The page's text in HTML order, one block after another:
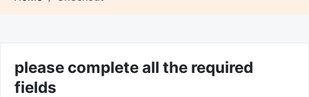
please complete all the required
fields